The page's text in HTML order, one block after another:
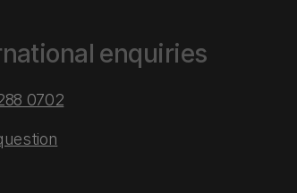
enquiries
0702